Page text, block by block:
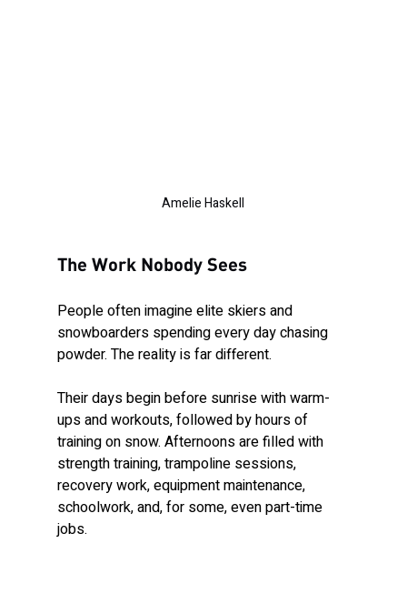
Amelie Haskell
The Work Nobody Sees
People often imagine elite skiers and
snowboarders spending every day chasing
powder. The reality is far different.
Their days begin before sunrise with warm-
ups and workouts, followed by hours of
training on snow. Afternoons are filled with
strength training, trampoline sessions,
recovery work, equipment maintenance,
schoolwork, and, for some, even part-time
jobs.